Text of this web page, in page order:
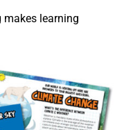
makes learning